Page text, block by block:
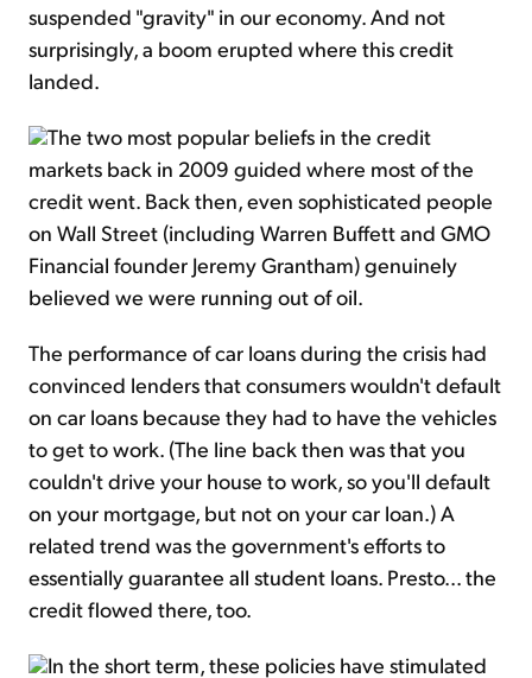
suspended "gravity" in our economy. And not
surprisingly, a boom erupted where this credit
landed.
The two most popular beliefs in the credit
markets back in 2009 guided where most of the
credit went. Back then, even sophisticated people
on Wall Street (including Warren Buffett and GMO
Financial founder Jeremy Grantham) genuinely
believed we were running out of oil.
The performance of car loans during the crisis had
convinced lenders that consumers wouldn't default
on car loans because they had to have the vehicles
to get to work. (The line back then was that you
couldn't drive your house to work, so you'll default
on your mortgage, but not on your car loan.) A
related trend was the government's efforts to
essentially guarantee all student loans. Presto... the
credit flowed there, too.
In the short term, these policies have stimulated